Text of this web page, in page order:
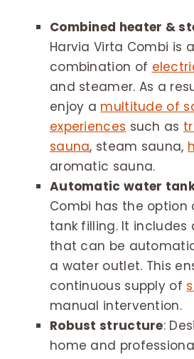
Combined heater &
Harvia Virta Combi is
combination of
and steamer. As a
enjoy a multitude of
experiences such as
sauna, steam sauna,
aromatic sauna.
Automatic water
Combi has the
tank filling. It includes
that can be
a water outlet. This
continuous supply of
manual intervention.
Robust structure:
home and